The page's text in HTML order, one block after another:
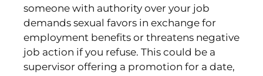
someone with authority over your job
demands sexual favors in exchange for
employment benefits or threatens negative
job action if you refuse. This could be a
supervisor offering a promotion for a date,